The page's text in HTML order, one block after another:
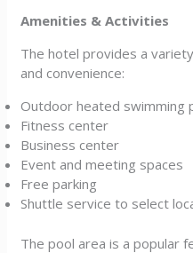
Amenities & Activities
The hotel provides a
and convenience:
Outdoor heated swimming
Fitness center
Business center
Event and meeting spaces
Free parking
Shuttle service to select
The pool area is a popular